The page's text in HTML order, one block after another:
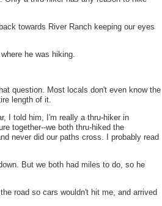
towards River Ranch keeping our eyes
he was hiking.
question. Most locals don't even know the
length of it.
I told him, I'm really a thru-hiker in
together--we both thru-hiked the
never did our paths cross. I probably read
But we both had miles to do, so he
road so cars wouldn't hit me, and arrived